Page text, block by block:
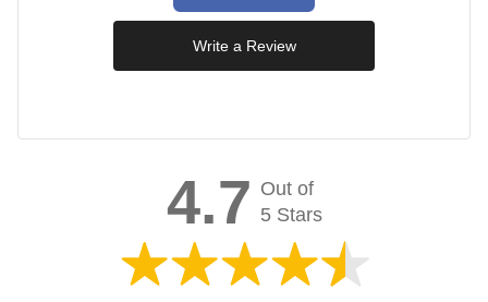
Write a Review
4.7 Out of
5 Stars